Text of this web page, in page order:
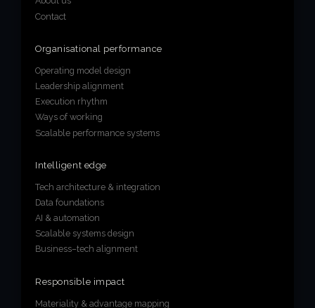
Contact
Organisational performance
Operating model design
Leadership alignment
Execution rhythm
Ways of working
Scalable performance systems
Intelligent edge
Tech architecture & integration
Data foundations
AI & automation
Scalable systems design
Business–tech alignment
Responsible impact
Materiality & advantage mapping